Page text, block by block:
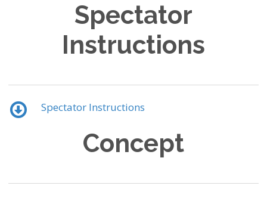
Spectator
Instructions
Spectator Instructions
Concept